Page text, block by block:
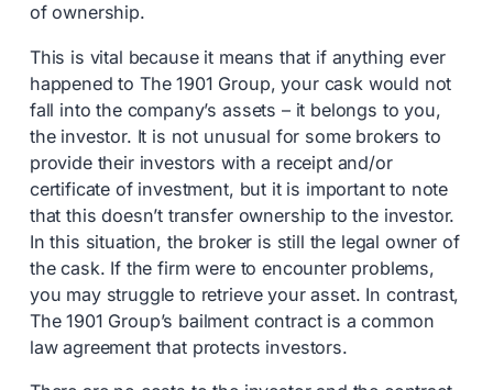
of ownership.
This is vital because it means that if anything ever
happened to The 1901 Group, your cask would not
fall into the company’s assets – it belongs to you,
the investor. It is not unusual for some brokers to
provide their investors with a receipt and/or
certificate of investment, but it is important to note
that this doesn’t transfer ownership to the investor.
In this situation, the broker is still the legal owner of
the cask. If the firm were to encounter problems,
you may struggle to retrieve your asset. In contrast,
The 1901 Group’s bailment contract is a common
law agreement that protects investors.